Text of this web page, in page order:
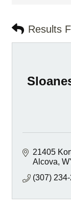
Results
21405
Alcova
(307)